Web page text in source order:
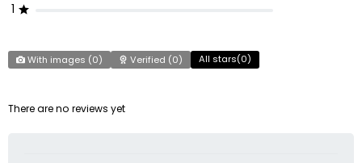
1
With images (0) Verified (0) All stars(0)
There are no reviews yet